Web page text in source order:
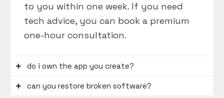
to you within one week. If you need
tech advice, you can book a premium
one-hour consultation.
do i own the app you create?
can you restore broken software?